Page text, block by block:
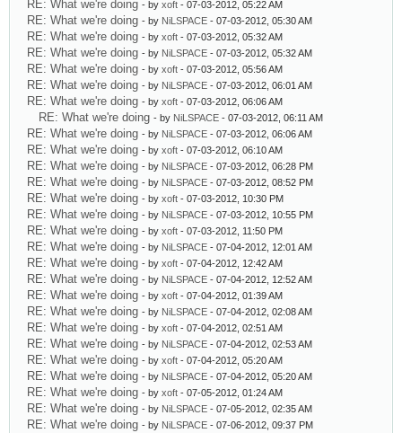
RE: What we're doing - by xoft - 07-03-2012, 05:22 AM
RE: What we're doing - by NiLSPACE - 07-03-2012, 05:30 AM
RE: What we're doing - by xoft - 07-03-2012, 05:32 AM
RE: What we're doing - by NiLSPACE - 07-03-2012, 05:32 AM
RE: What we're doing - by xoft - 07-03-2012, 05:56 AM
RE: What we're doing - by NiLSPACE - 07-03-2012, 06:01 AM
RE: What we're doing - by xoft - 07-03-2012, 06:06 AM
RE: What we're doing - by NiLSPACE - 07-03-2012, 06:11 AM
RE: What we're doing - by NiLSPACE - 07-03-2012, 06:06 AM
RE: What we're doing - by xoft - 07-03-2012, 06:10 AM
RE: What we're doing - by NiLSPACE - 07-03-2012, 06:28 PM
RE: What we're doing - by NiLSPACE - 07-03-2012, 08:52 PM
RE: What we're doing - by xoft - 07-03-2012, 10:30 PM
RE: What we're doing - by NiLSPACE - 07-03-2012, 10:55 PM
RE: What we're doing - by xoft - 07-03-2012, 11:50 PM
RE: What we're doing - by NiLSPACE - 07-04-2012, 12:01 AM
RE: What we're doing - by xoft - 07-04-2012, 12:42 AM
RE: What we're doing - by NiLSPACE - 07-04-2012, 12:52 AM
RE: What we're doing - by xoft - 07-04-2012, 01:39 AM
RE: What we're doing - by NiLSPACE - 07-04-2012, 02:08 AM
RE: What we're doing - by xoft - 07-04-2012, 02:51 AM
RE: What we're doing - by NiLSPACE - 07-04-2012, 02:53 AM
RE: What we're doing - by xoft - 07-04-2012, 05:20 AM
RE: What we're doing - by NiLSPACE - 07-04-2012, 05:20 AM
RE: What we're doing - by xoft - 07-05-2012, 01:24 AM
RE: What we're doing - by NiLSPACE - 07-05-2012, 02:35 AM
RE: What we're doing - by NiLSPACE - 07-06-2012, 09:37 PM